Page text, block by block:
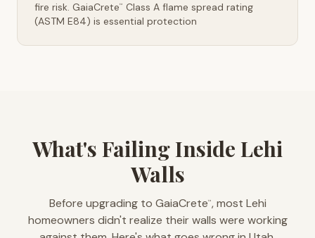
fire risk. GaiaCrete™
Class A flame spread rating
(ASTM E84) is essential protection
What's Failing Inside Lehi
Walls
Before upgrading to GaiaCrete™, most Lehi
homeowners didn't realize their walls were working